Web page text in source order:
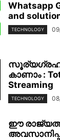
Whatsapp
and
TECHNOLOGY
കാണാം :
Streaming
TECHNOLOGY
ഈ